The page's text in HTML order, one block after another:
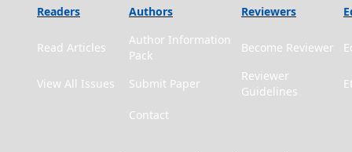
Readers Authors Reviewers
Read Articles
Author Information
Pack
Become Reviewer
View All Issues Submit Paper
Reviewer
Guidelines
Contact